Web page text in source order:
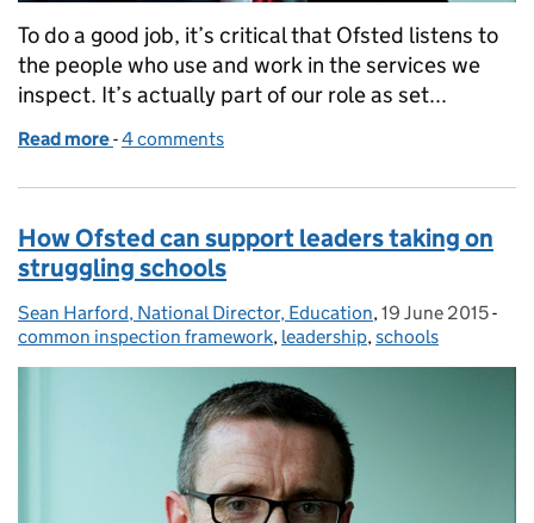
To do a good job, it’s critical that Ofsted listens to
the people who use and work in the services we
inspect. It’s actually part of our role as set...
Read more of What do people think about inspection?
-4 comments
How Ofsted can support leaders taking on
struggling schools
Posted by:
Sean Harford, National Director, Education, Posted on:
19 June 2015-
common inspection framework, leadership, schools